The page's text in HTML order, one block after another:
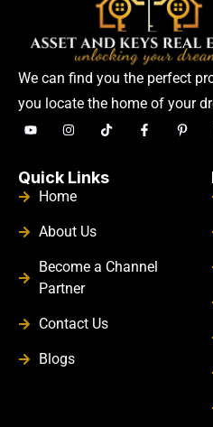
We can find you the perfect
you locate the home of your
Quick Links
Home
About Us
Become a Channel
Partner
Contact Us
Blogs